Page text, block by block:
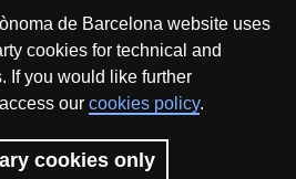
de Barcelona website uses
cookies for technical and
If you would like further
our cookies policy.
cookies only